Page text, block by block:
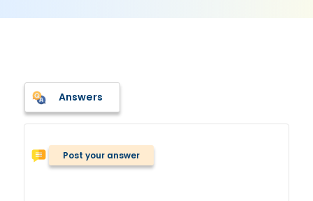
Answers
Post your answer